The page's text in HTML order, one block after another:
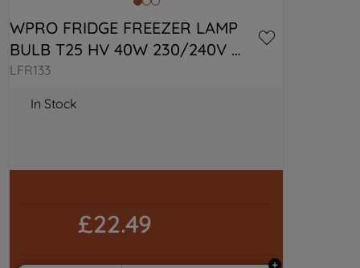
WPRO FRIDGE FREEZER LAMP
BULB T25 HV 40W 230/240V
C00313201
LFR133
In Stock
£22.49